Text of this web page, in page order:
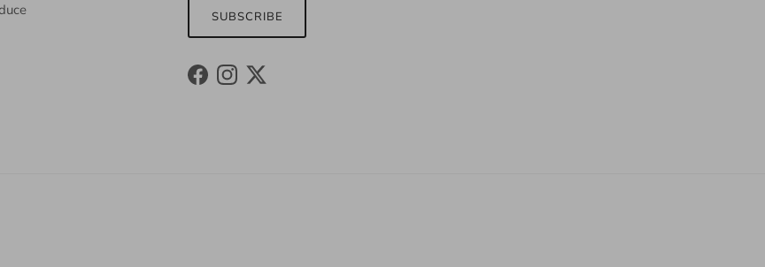
SUBSCRIBE
FacebookInstagram
Twitter